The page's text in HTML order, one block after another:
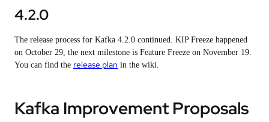
4.2.0
The release process for Kafka 4.2.0 continued. KIP Freeze happened
on October 29, the next milestone is Feature Freeze on November 19.
You can find the release plan in the wiki.
Kafka Improvement Proposals